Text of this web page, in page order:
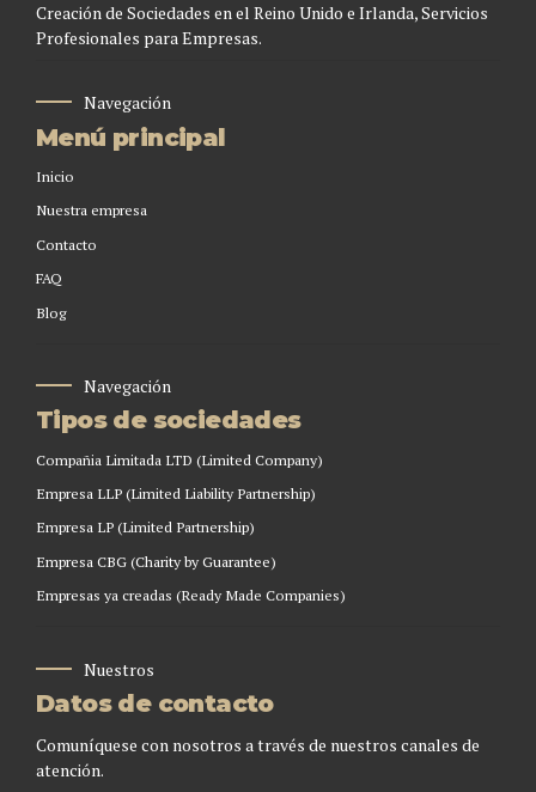
Creación de Sociedades en el Reino Unido e Irlanda, Servicios
Profesionales para Empresas.
Navegación
Menú principal
Inicio
Nuestra empresa
Contacto
FAQ
Blog
Navegación
Tipos de sociedades
Compañia Limitada LTD (Limited Company)
Empresa LLP (Limited Liability Partnership)
Empresa LP (Limited Partnership)
Empresa CBG (Charity by Guarantee)
Empresas ya creadas (Ready Made Companies)
Nuestros
Datos de contacto
Comuníquese con nosotros a través de nuestros canales de
atención.